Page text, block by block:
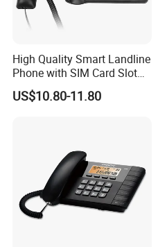
High Quality Smart Landline
Phone with SIM Card Slot
GSM
US$10.80-11.80